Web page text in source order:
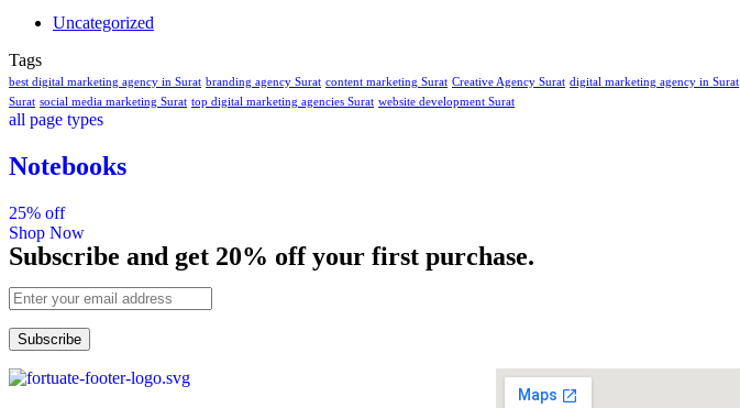
Uncategorized
Tags
best digital marketing agency in Surat branding agency Surat content marketing Surat Creative Agency Surat digital marketing agency in Surat
Surat social media marketing Surat top digital marketing agencies Surat website development Surat
all page types
Notebooks
25% off
Shop Now
Subscribe and get 20% off your first purchase.
Subscribe